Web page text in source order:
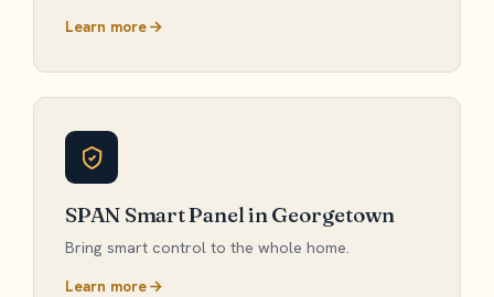
Learn more
SPAN Smart Panel in Georgetown
Bring smart control to the whole home.
Learn more